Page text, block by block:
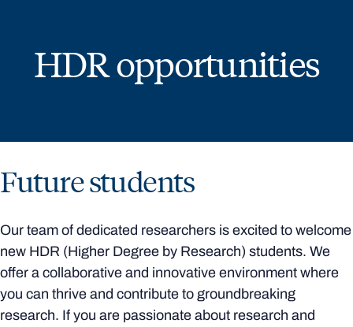
HDR opportunities
Future students
Our team of dedicated researchers is excited to welcome
new HDR (Higher Degree by Research) students. We
offer a collaborative and innovative environment where
you can thrive and contribute to groundbreaking
research. If you are passionate about research and